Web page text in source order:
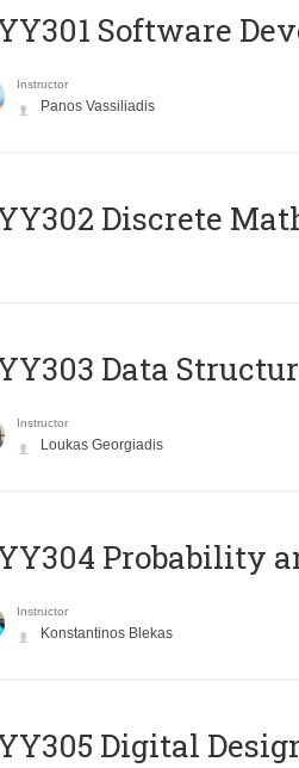
Software
Instructor
Panos Vassiliadis
Discrete
Data
Instructor
Loukas Georgiadis
Probability
Instructor
Konstantinos Blekas
Digital